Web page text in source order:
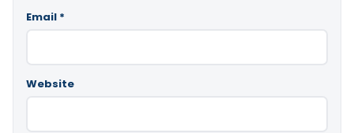
Email *
Website